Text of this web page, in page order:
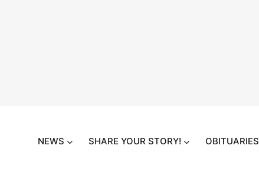
NEWS SHARE YOUR STORY! OBITUARIES